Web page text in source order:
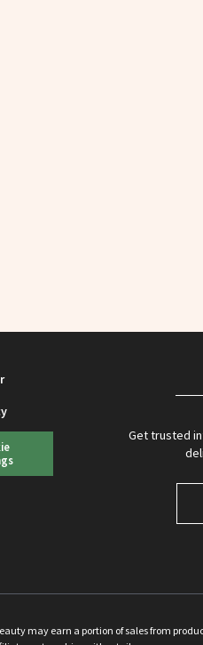
Get trusted
may earn a portion of sales from